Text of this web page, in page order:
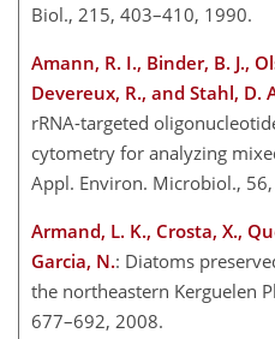
Biol., 215, 403–410, 1990.
Amann, R. I., Binder, B. J.,
Devereux, R., and Stahl, D.
rRNA-targeted
cytometry for analyzing
Appl. Environ. Microbiol.,
Armand, L. K., Crosta, X.,
Garcia, N.: Diatoms
the northeastern Kerguelen
677–692, 2008.